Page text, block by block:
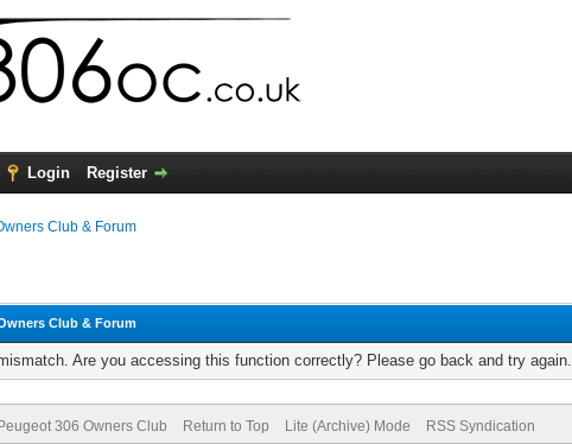
Login Register
Club & Forum
Club & Forum
Are you accessing this function correctly? Please go back and try again.
306 Owners Club Return to Top Lite (Archive) Mode RSS Syndication